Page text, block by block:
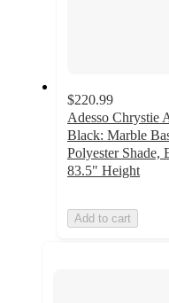
$220.99
Adesso Chrystie
Black: Marble
Polyester Shade,
83.5" Height
Add to cart